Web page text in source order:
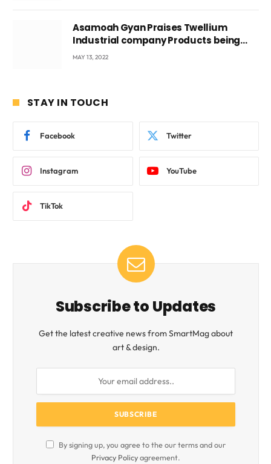
Asamoah Gyan Praises Twellium
Industrial company Products being
beyond International Standards.
MAY 13, 2022
STAY IN TOUCH
Facebook Twitter
Instagram YouTube
TikTok
Subscribe to Updates
Get the latest creative news from SmartMag about
art & design.
By signing up, you agree to the our terms and our
Privacy Policyagreement.